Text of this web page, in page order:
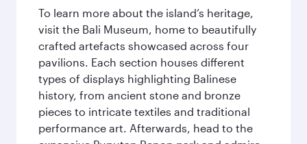
To learn more about the island’s heritage,
visit the Bali Museum, home to beautifully
crafted artefacts showcased across four
pavilions. Each section houses different
types of displays highlighting Balinese
history, from ancient stone and bronze
pieces to intricate textiles and traditional
performance art. Afterwards, head to the